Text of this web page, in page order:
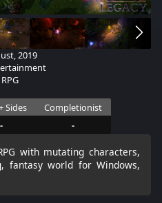
2019
Sides
-
Completionist
-
with mutating characters,
fantasy world for Windows,